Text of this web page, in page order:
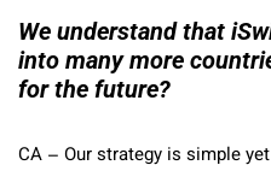
We understand that
into many more
for the future?
CA – Our strategy is simple